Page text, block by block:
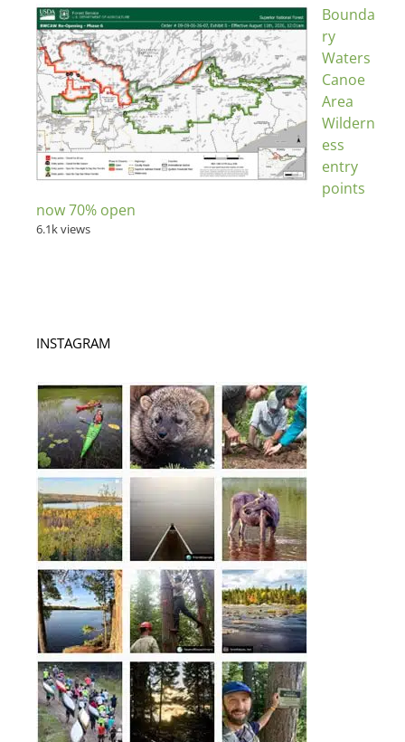
Bounda
ry
Waters
Canoe
Area
Wildern
ess
entry
points
now 70% open
6.1k views
INSTAGRAM